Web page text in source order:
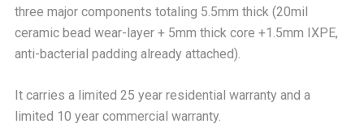
three major components totaling 5.5mm thick (20mil
ceramic bead wear-layer + 5mm thick core +1.5mm IXPE,
anti-bacterial padding already attached).
It carries a limited 25 year residential warranty and a
limited 10 year commercial warranty.